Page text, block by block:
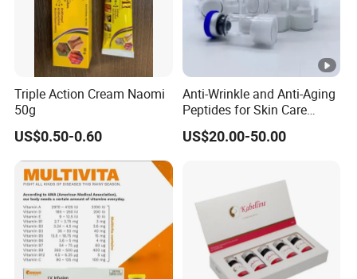
Triple Action Cream Naomi
50g
US$0.50-0.60
Anti-Wrinkle and Anti-Aging
Peptides for Skin Care
Custom Peptide Available
US$20.00-50.00